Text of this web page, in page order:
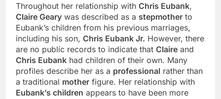
Throughout her relationship with Chris Eubank,
Claire Geary was described as a stepmother to
Eubank’s children from his previous marriages,
including his son, Chris Eubank Jr. However, there
are no public records to indicate that Claire and
Chris Eubank had children of their own. Many
profiles describe her as a professional rather than
a traditional mother figure. Her relationship with
Eubank’s children appears to have been more